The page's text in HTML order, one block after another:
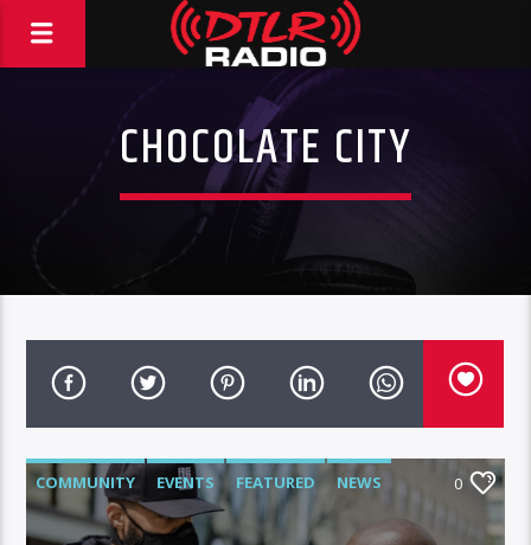
CHOCOLATE CITY
COMMUNITY EVENTS FEATURED NEWS 0